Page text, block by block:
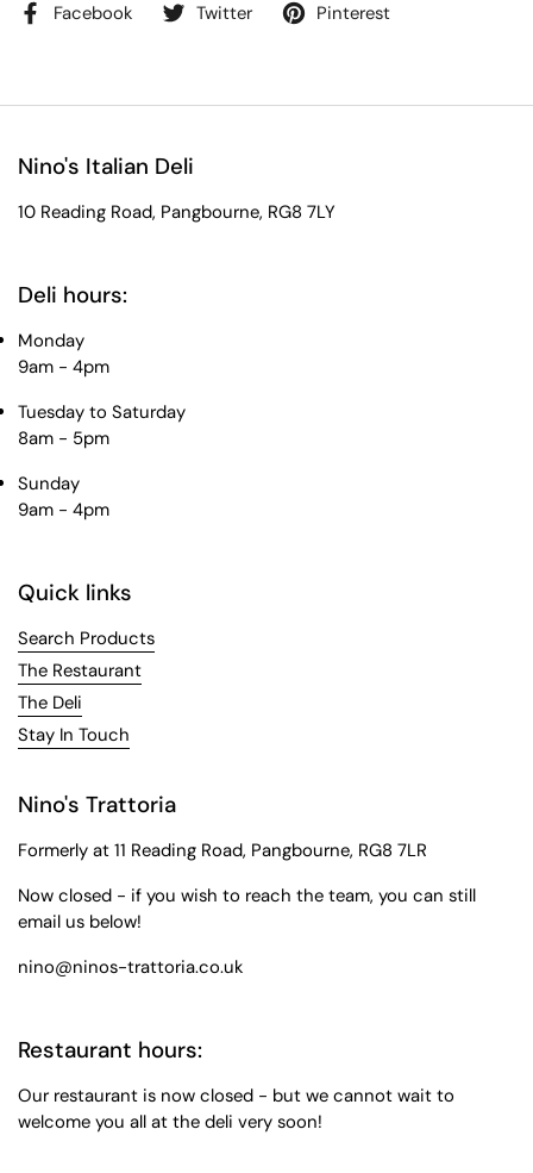
Facebook Twitter Pinterest
Nino's Italian Deli
10 Reading Road, Pangbourne, RG8 7LY
Deli hours:
Monday
9am - 4pm
Tuesday to Saturday
8am - 5pm
Sunday
9am - 4pm
Quick links
Search Products
The Restaurant
The Deli
Stay In Touch
Nino's Trattoria
Formerly at 11 Reading Road, Pangbourne, RG8 7LR
Now closed - if you wish to reach the team, you can still
email us below!
nino@ninos-trattoria.co.uk
Restaurant hours:
Our restaurant is now closed - but we cannot wait to
welcome you all at the deli very soon!